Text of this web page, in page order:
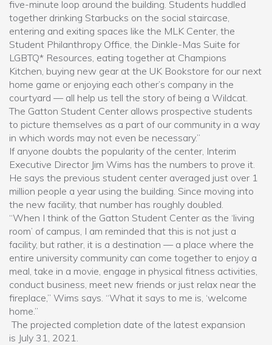
five-minute loop around the building. Students huddled
together drinking Starbucks on the social staircase,
entering and exiting spaces like the MLK Center, the
Student Philanthropy Office, the Dinkle-Mas Suite for
LGBTQ* Resources, eating together at Champions
Kitchen, buying new gear at the UK Bookstore for our next
home game or enjoying each other’s company in the
courtyard — all help us tell the story of being a Wildcat.
The Gatton Student Center allows prospective students
to picture themselves as a part of our community in a way
in which words may not even be necessary.”
If anyone doubts the popularity of the center, Interim
Executive Director Jim Wims has the numbers to prove it.
He says the previous student center averaged just over 1
million people a year using the building. Since moving into
the new facility, that number has roughly doubled.
“When I think of the Gatton Student Center as the ‘living
room’ of campus, I am reminded that this is not just a
facility, but rather, it is a destination — a place where the
entire university community can come together to enjoy a
meal, take in a movie, engage in physical fitness activities,
conduct business, meet new friends or just relax near the
fireplace,” Wims says. “What it says to me is, ‘welcome
home.”
The projected completion date of the latest expansion
is July 31, 2021.